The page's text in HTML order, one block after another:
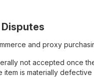
and proxy
not accepted once
is materially